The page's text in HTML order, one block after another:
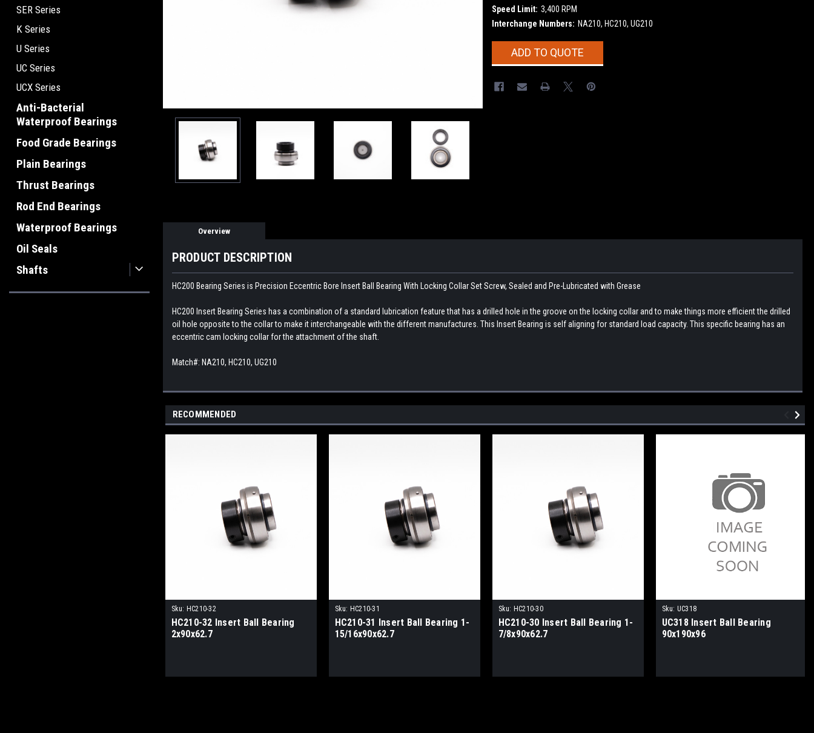
SER Series
K Series
U Series
UC Series
UCX Series
Anti-Bacterial
Waterproof Bearings
Food Grade Bearings
Plain Bearings
Thrust Bearings
Rod End Bearings
Waterproof Bearings
Oil Seals
Shafts
Speed Limit: 3,400 RPM
Interchange Numbers: NA210, HC210, UG210
CurrentADD TO QUOTE
Overview
PRODUCT DESCRIPTION
HC200 Bearing Series is Precision Eccentric Bore Insert Ball Bearing With Locking Collar Set Screw, Sealed and Pre-Lubricated with Grease
HC200 Insert Bearing Series has a combination of a standard lubrication feature that has a drilled hole in the groove on the locking collar and to make things more efficient the drilled
oil hole opposite to the collar to make it interchangeable with the different manufactures. This Insert Bearing is self aligning for standard load capacity. This specific bearing has an
eccentric cam locking collar for the attachment of the shaft.
Match#: NA210, HC210, UG210
RECOMMENDED
Sku: HC210-32
HC210-32 Insert Ball Bearing
2x90x62.7
Sku: HC210-31
HC210-31 Insert Ball Bearing 1-
15/16x90x62.7
Sku: HC210-30
HC210-30 Insert Ball Bearing 1-
7/8x90x62.7
Sku: UC318
UC318 Insert Ball Bearing
90x190x96